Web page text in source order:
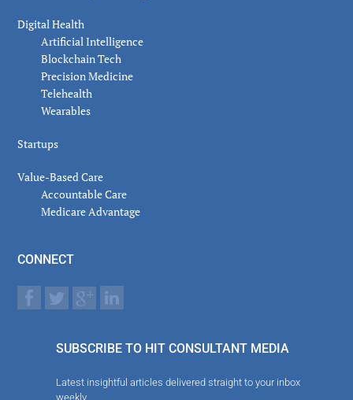
Digital Health
Artificial Intelligence
Blockchain Tech
Precision Medicine
Telehealth
Wearables
Startups
Value-Based Care
Accountable Care
Medicare Advantage
CONNECT
SUBSCRIBE TO HIT CONSULTANT MEDIA
Latest insightful articles delivered straight to your inbox
weekly